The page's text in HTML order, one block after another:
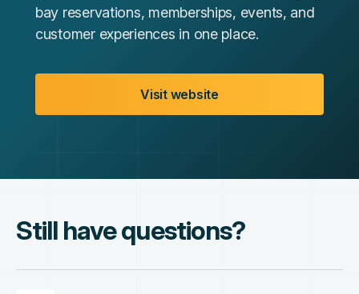
bay reservations, memberships, events, and
customer experiences in one place.
Visit website
Still have questions?